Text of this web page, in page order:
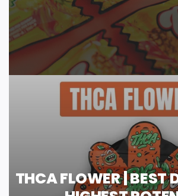
THCA FLOWER | BEST